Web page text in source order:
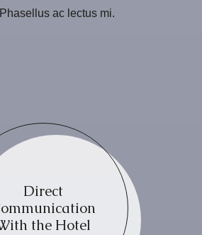
ac lectus mi.
Direct
the Hotel